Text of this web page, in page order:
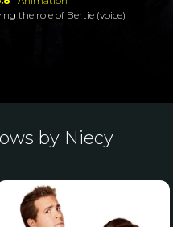
the role of Bertie (voice)
by Niecy